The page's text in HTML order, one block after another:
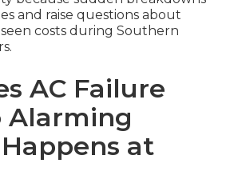
and raise questions about
costs during Southern
AC Failure
Alarming
at